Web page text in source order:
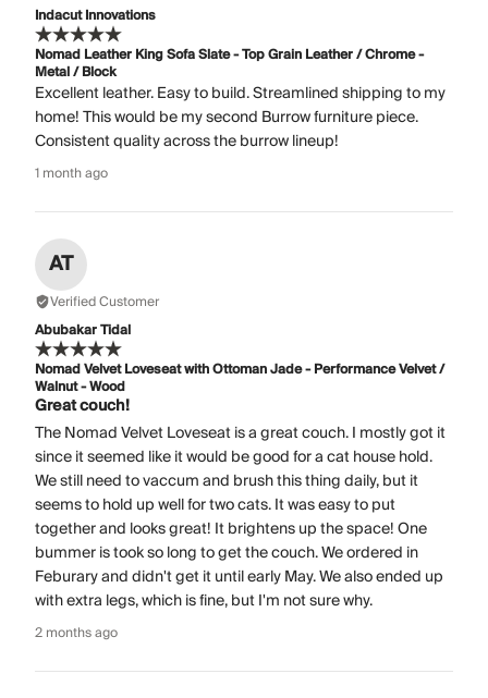
Indacut Innovations
Nomad Leather King Sofa Slate - Top Grain Leather / Chrome -
Metal / Block
Excellent leather. Easy to build. Streamlined shipping to my
home! This would be my second Burrow furniture piece.
Consistent quality across the burrow lineup!
1 month ago
AT
Verified Customer
Abubakar Tidal
Nomad Velvet Loveseat with Ottoman Jade - Performance Velvet /
Walnut - Wood
Great couch!
The Nomad Velvet Loveseat is a great couch. I mostly got it
since it seemed like it would be good for a cat house hold.
We still need to vaccum and brush this thing daily, but it
seems to hold up well for two cats. It was easy to put
together and looks great! It brightens up the space! One
bummer is took so long to get the couch. We ordered in
Feburary and didn't get it until early May. We also ended up
with extra legs, which is fine, but I'm not sure why.
2 months ago